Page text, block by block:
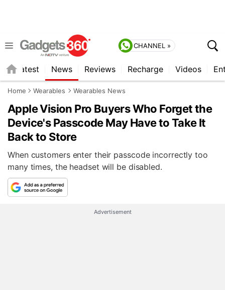
CHANNEL »
Latest News Reviews Recharge Videos
Home Wearables Wearables News
Apple Vision Pro Buyers Who Forget the
Device's Passcode May Have to Take It
Back to Store
When customers enter their passcode incorrectly too
many times, the headset will be disabled.
Advertisement